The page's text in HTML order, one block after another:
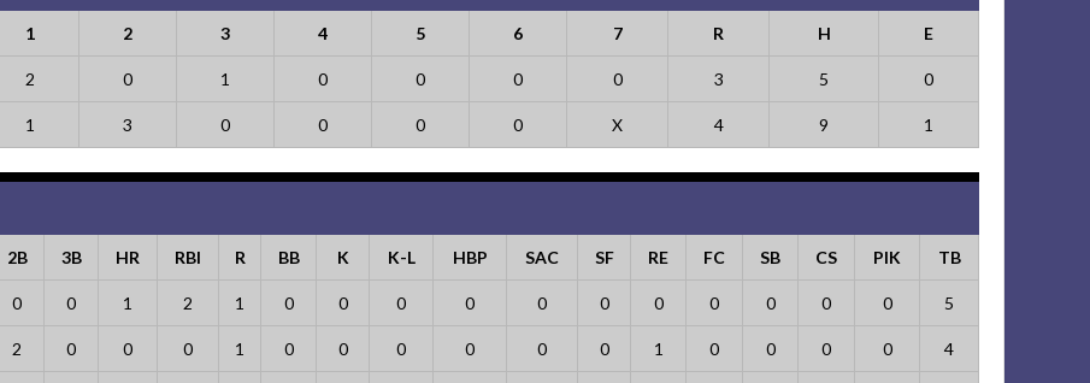
1 2 3 4 5 6 7 R H E
2 0 1 0 0 0 0 3 5 0
1 3 0 0 0 0 X 4 9 1
2B 3B HR RBI R BB K K-L HBP SAC SF RE FC SB CS PIK TB
0 0 1 2 1 0 0 0 0 0 0 0 0 0 0 0 5
2 0 0 0 1 0 0 0 0 0 0 1 0 0 0 0 4